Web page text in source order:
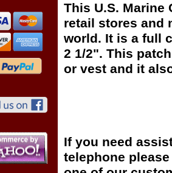
This U.S. Marine
retail stores and
world. It is a full
2 1/2". This
or vest and it
If you need
telephone